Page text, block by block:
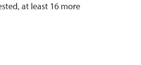
at least 16 more